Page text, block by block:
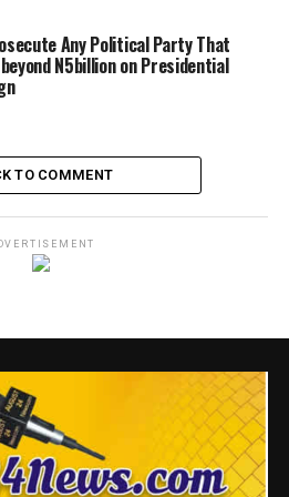
FEATURED
Any Political Party That
N5billion on Presidential
TO COMMENT